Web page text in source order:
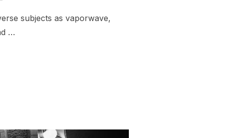
subjects as vaporwave,
…